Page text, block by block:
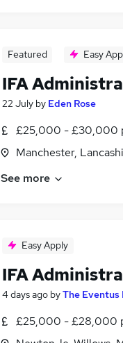
Featured Easy
IFA
22 July by Eden Rose
£25,000 - £30,000
Manchester,
See more
Easy Apply
IFA
4 days ago byThe
£25,000 - £28,000